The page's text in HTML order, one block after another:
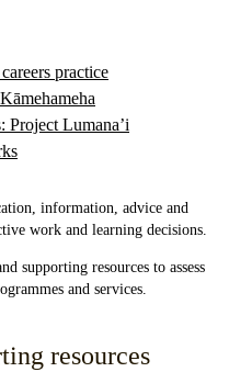
practice
Project Lumana’i
information, advice and
work and learning decisions.
supporting resources to assess
and services.
resources